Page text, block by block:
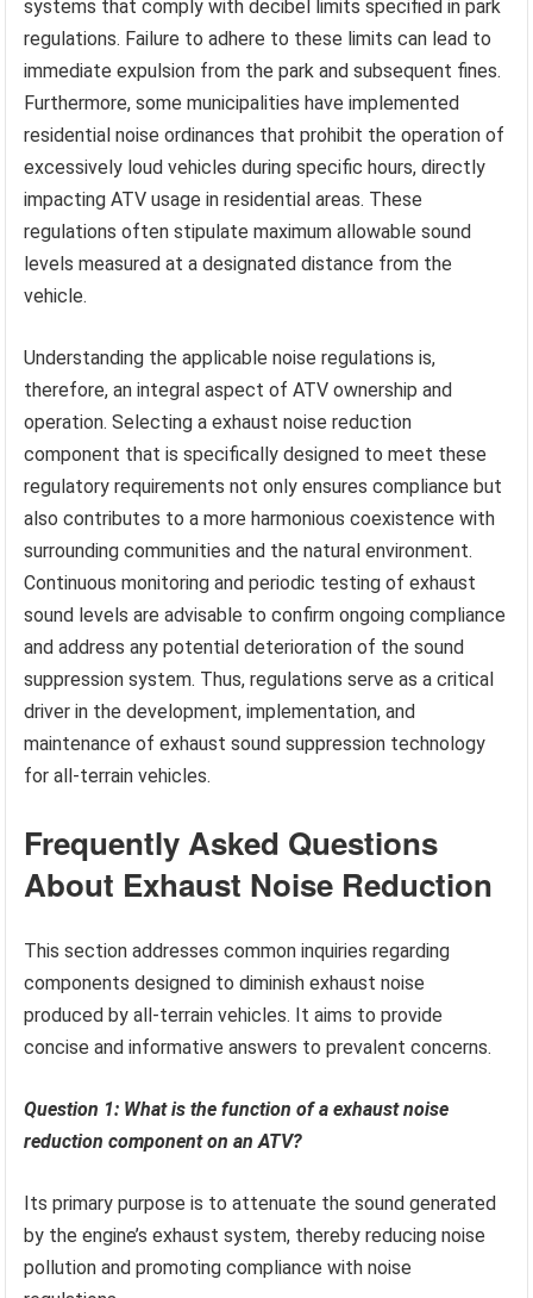
systems that comply with decibel limits specified in park
regulations. Failure to adhere to these limits can lead to
immediate expulsion from the park and subsequent fines.
Furthermore, some municipalities have implemented
residential noise ordinances that prohibit the operation of
excessively loud vehicles during specific hours, directly
impacting ATV usage in residential areas. These
regulations often stipulate maximum allowable sound
levels measured at a designated distance from the
vehicle.
Understanding the applicable noise regulations is,
therefore, an integral aspect of ATV ownership and
operation. Selecting a exhaust noise reduction
component that is specifically designed to meet these
regulatory requirements not only ensures compliance but
also contributes to a more harmonious coexistence with
surrounding communities and the natural environment.
Continuous monitoring and periodic testing of exhaust
sound levels are advisable to confirm ongoing compliance
and address any potential deterioration of the sound
suppression system. Thus, regulations serve as a critical
driver in the development, implementation, and
maintenance of exhaust sound suppression technology
for all-terrain vehicles.
Frequently Asked Questions
About Exhaust Noise Reduction
This section addresses common inquiries regarding
components designed to diminish exhaust noise
produced by all-terrain vehicles. It aims to provide
concise and informative answers to prevalent concerns.
Question 1: What is the function of a exhaust noise
reduction component on an ATV?
Its primary purpose is to attenuate the sound generated
by the engine’s exhaust system, thereby reducing noise
pollution and promoting compliance with noise